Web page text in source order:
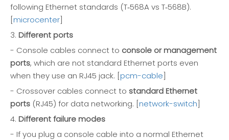
following Ethernet standards (T‑568A vs T‑568B).
[microcenter]
3. Different ports
- Console cables connect to console or management
ports, which are not standard Ethernet ports even
when they use an RJ45 jack. [pcm-cable]
- Crossover cables connect to standard Ethernet
ports (RJ45) for data networking. [network-switch]
4. Different failure modes
- If you plug a console cable into a normal Ethernet